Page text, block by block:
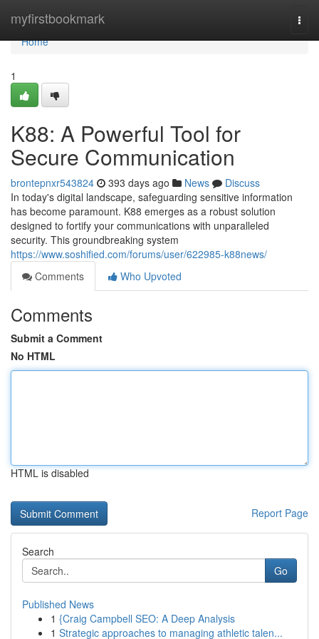
myfirstbookmark
Home
Home
1
K88: A Powerful Tool for
Secure Communication
brontepnxr543824 393 days ago News
Discuss
In today's digital landscape, safeguarding sensitive information
has become paramount. K88 emerges as a robust solution
designed to fortify your communications with unparalleled
security. This groundbreaking system
https://www.soshified.com/forums/user/622985-k88news/
Comments
Who Upvoted
Comments
Submit a Comment
No HTML
HTML is disabled
Report Page
Search
Go
Published News
1 {Craig Campbell SEO: A Deep Analysis
1 Strategic approaches to managing athletic talen...